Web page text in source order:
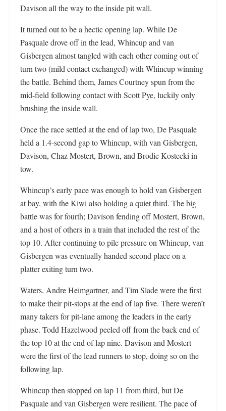
Davison all the way to the inside pit wall.
It turned out to be a hectic opening lap. While De
Pasquale drove off in the lead, Whincup and van
Gisbergen almost tangled with each other coming out of
turn two (mild contact exchanged) with Whincup winning
the battle. Behind them, James Courtney spun from the
mid-field following contact with Scott Pye, luckily only
brushing the inside wall.
Once the race settled at the end of lap two, De Pasquale
held a 1.4-second gap to Whincup, with van Gisbergen,
Davison, Chaz Mostert, Brown, and Brodie Kostecki in
tow.
Whincup’s early pace was enough to hold van Gisbergen
at bay, with the Kiwi also holding a quiet third. The big
battle was for fourth; Davison fending off Mostert, Brown,
and a host of others in a train that included the rest of the
top 10. After continuing to pile pressure on Whincup, van
Gisbergen was eventually handed second place on a
platter exiting turn two.
Waters, Andre Heimgartner, and Tim Slade were the first
to make their pit-stops at the end of lap five. There weren’t
many takers for pit-lane among the leaders in the early
phase. Todd Hazelwood peeled off from the back end of
the top 10 at the end of lap nine. Davison and Mostert
were the first of the lead runners to stop, doing so on the
following lap.
Whincup then stopped on lap 11 from third, but De
Pasquale and van Gisbergen were resilient. The pace of